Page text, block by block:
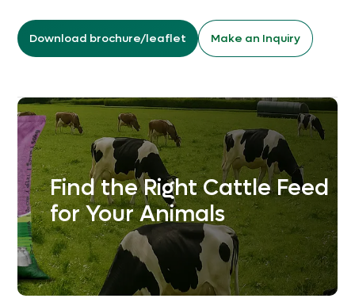
Download brochure/leaflet Make an Inquiry
Find the Right Cattle Feed
for Your Animals